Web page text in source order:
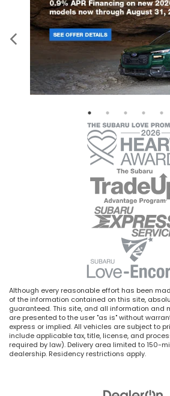
Although every reasonable effort has been
of the information contained on this site,
guaranteed. This site, and all information and
are presented to the user "as is" without
express or implied. All vehicles are subject to
include applicable tax, title, license, and
required by law). Delivery area limited to 150-
dealership. Residency restrictions apply.